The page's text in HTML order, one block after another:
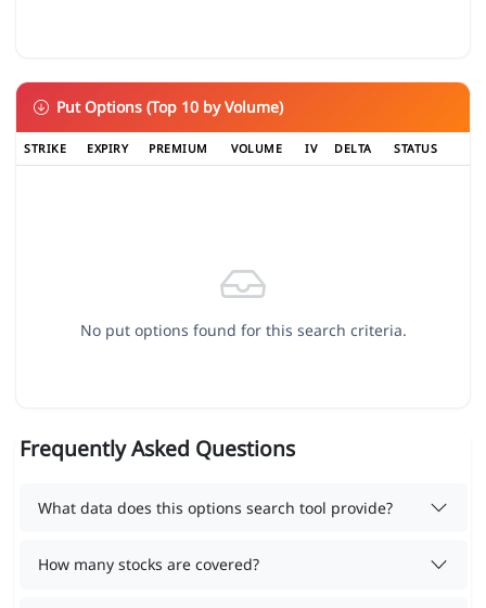
Put Options (Top 10 by Volume)
STRIKE EXPIRY PREMIUM VOLUME IV DELTA STATUS
No put options found for this search criteria.
Frequently Asked Questions
What data does this options search tool provide?
How many stocks are covered?